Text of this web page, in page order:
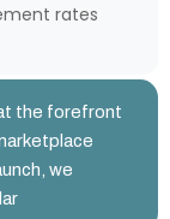
rates
the forefront
we